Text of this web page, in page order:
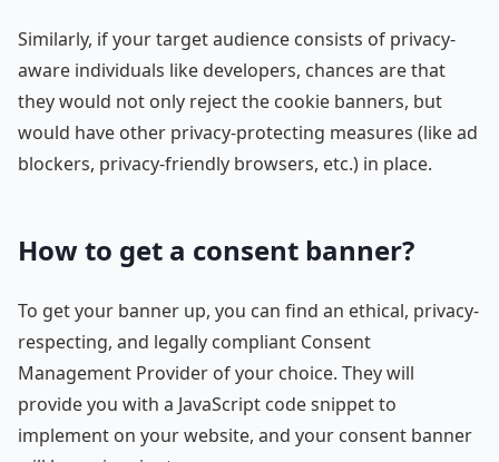
Similarly, if your target audience consists of privacy-
aware individuals like developers, chances are that
they would not only reject the cookie banners, but
would have other privacy-protecting measures (like ad
blockers, privacy-friendly browsers, etc.) in place.
How to get a consent banner?
To get your banner up, you can find an ethical, privacy-
respecting, and legally compliant Consent
Management Provider of your choice. They will
provide you with a JavaScript code snippet to
implement on your website, and your consent banner